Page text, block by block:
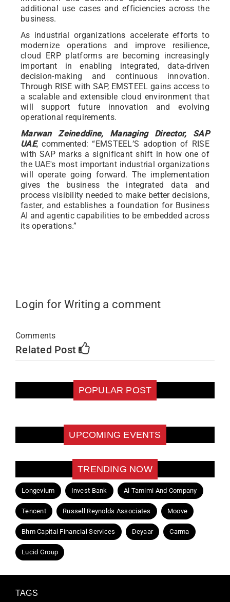
additional use cases and efficiencies across the
business.
As industrial organizations accelerate efforts to
modernize operations and improve resilience,
cloud ERP platforms are becoming increasingly
important in enabling integrated, data-driven
decision-making and continuous innovation.
Through RISE with SAP, EMSTEEL gains access to
a scalable and extensible cloud environment that
will support future innovation and evolving
operational requirements.
Marwan Zeineddine, Managing Director, SAP
UAE, commented: “EMSTEEL’S adoption of RISE
with SAP marks a significant shift in how one of
the UAE's most important industrial organizations
will operate going forward. The implementation
gives the business the integrated data and
process visibility needed to make better decisions,
faster, and establishes a foundation for Business
AI and agentic capabilities to be embedded across
its operations.”
Login for Writing a comment
Comments
Related Post
POPULAR POST
UPCOMING EVENTS
TRENDING NOW
Longevium Invest Bank Al Tamimi And Company
Tencent Russell Reynolds Associates Moove
Bhm Capital Financial Services Deyaar Carma
Lucid Group
TAGS